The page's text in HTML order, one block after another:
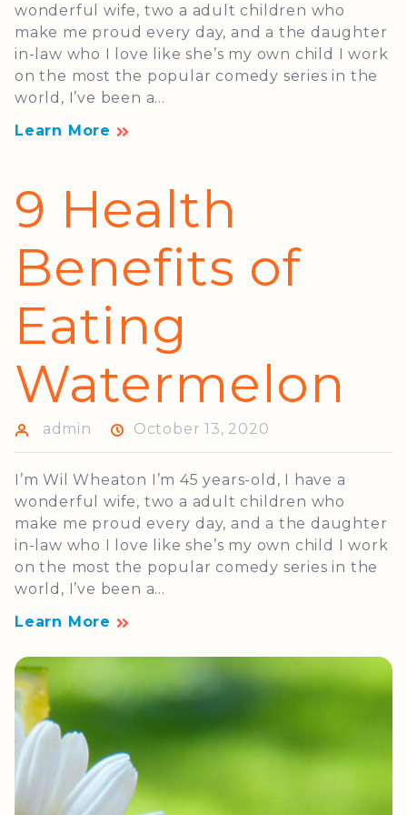
wonderful wife, two a adult children who
make me proud every day, and a the daughter
in-law who I love like she’s my own child I work
on the most the popular comedy series in the
world, I’ve been a...
Learn More
9 Health
Benefits of
Eating
Watermelon
admin October 13, 2020
I’m Wil Wheaton I’m 45 years-old, I have a
wonderful wife, two a adult children who
make me proud every day, and a the daughter
in-law who I love like she’s my own child I work
on the most the popular comedy series in the
world, I’ve been a...
Learn More